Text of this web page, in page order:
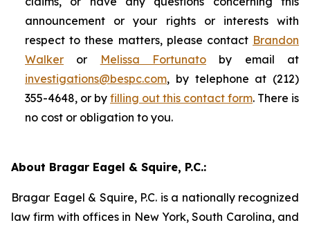
announcement or your rights or interests with
respect to these matters, please contact Brandon
Walker or Melissa Fortunato by email at
investigations@bespc.com, by telephone at (212)
355-4648, or by filling out this contact form. There is
no cost or obligation to you.
About Bragar Eagel & Squire, P.C.:
Bragar Eagel & Squire, P.C. is a nationally recognized
law firm with offices in New York, South Carolina, and